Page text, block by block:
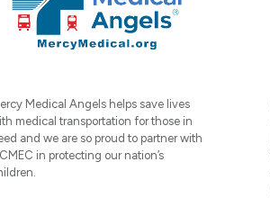
Medical Angels helps save lives
medical transportation for those in
and we are so proud to partner with
in protecting our nation’s